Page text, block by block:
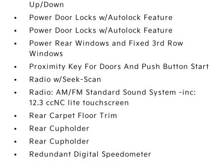
Up/Down
Power Door Locks w/Autolock Feature
Power Door Locks w/Autolock Feature
Power Rear Windows and Fixed 3rd Row
Windows
Proximity Key For Doors And Push Button Start
Radio w/Seek-Scan
Radio: AM/FM Standard Sound System -inc:
12.3 ccNC lite touchscreen
Rear Carpet Floor Trim
Rear Cupholder
Rear Cupholder
Redundant Digital Speedometer